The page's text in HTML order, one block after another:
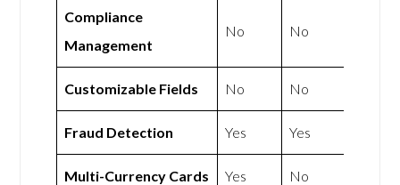
Compliance
Management
No No
Customizable Fields No No
Fraud Detection Yes Yes
Multi-Currency Cards Yes No